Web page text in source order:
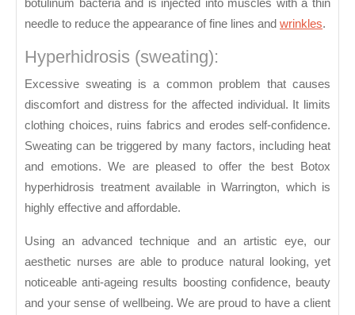
botulinum bacteria and is injected into muscles with a thin
needle to reduce the appearance of fine lines and wrinkles.
Hyperhidrosis (sweating):
Excessive sweating is a common problem that causes
discomfort and distress for the affected individual. It limits
clothing choices, ruins fabrics and erodes self-confidence.
Sweating can be triggered by many factors, including heat
and emotions. We are pleased to offer the best Botox
hyperhidrosis treatment available in Warrington, which is
highly effective and affordable.
Using an advanced technique and an artistic eye, our
aesthetic nurses are able to produce natural looking, yet
noticeable anti-ageing results boosting confidence, beauty
and your sense of wellbeing. We are proud to have a client